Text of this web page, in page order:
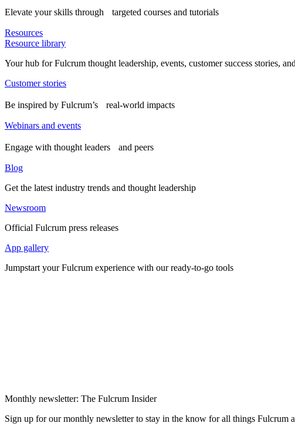
Elevate your skills through targeted courses and tutorials
Resources
Resource library
Your hub for Fulcrum thought leadership, events, customer success stories,
Customer stories
Be inspired by Fulcrum’s real-world impacts
Webinars and events
Engage with thought leaders and peers
Blog
Get the latest industry trends and thought leadership
Newsroom
Official Fulcrum press releases
App gallery
Jumpstart your Fulcrum experience with our ready-to-go tools
Monthly newsletter: The Fulcrum Insider
Sign up for our monthly newsletter to stay in the know for all things Fulcrum